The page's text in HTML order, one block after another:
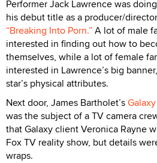
Performer Jack Lawrence was
his debut title as a producer/
“Breaking Into Porn.”A lot of male
interested in finding out how to
themselves, while a lot of female
interested in Lawrence’s big
star’s physical attributes.
Next door, James Bartholet’s
was the subject of a TV camera
that Galaxy client Veronica Rayne
Fox TV reality show, but details
wraps.